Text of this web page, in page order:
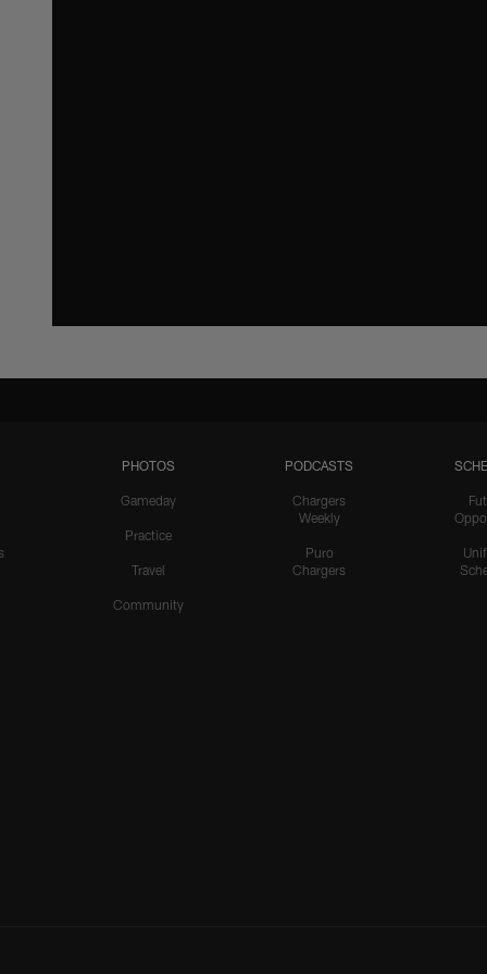
PHOTOS
Gameday
Practice
Travel
Community
PODCASTS
Chargers
Weekly
Puro
Chargers